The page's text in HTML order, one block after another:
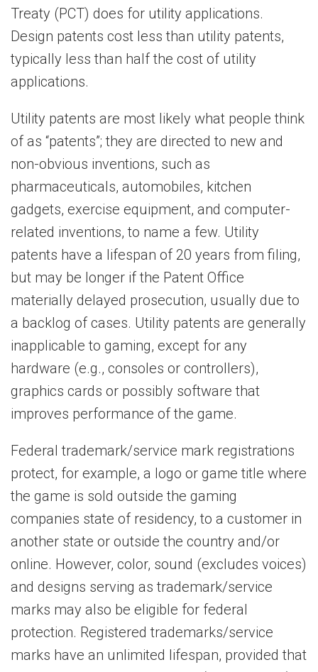
Treaty (PCT) does for utility applications.
Design patents cost less than utility patents,
typically less than half the cost of utility
applications.
Utility patents are most likely what people think
of as “patents”; they are directed to new and
non-obvious inventions, such as
pharmaceuticals, automobiles, kitchen
gadgets, exercise equipment, and computer-
related inventions, to name a few. Utility
patents have a lifespan of 20 years from filing,
but may be longer if the Patent Office
materially delayed prosecution, usually due to
a backlog of cases. Utility patents are generally
inapplicable to gaming, except for any
hardware (e.g., consoles or controllers),
graphics cards or possibly software that
improves performance of the game.
Federal trademark/service mark registrations
protect, for example, a logo or game title where
the game is sold outside the gaming
companies state of residency, to a customer in
another state or outside the country and/or
online. However, color, sound (excludes voices)
and designs serving as trademark/service
marks may also be eligible for federal
protection. Registered trademarks/service
marks have an unlimited lifespan, provided that